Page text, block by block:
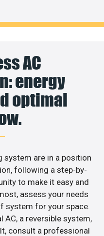
AC
energy
optimal
system are in a position
following a step-by-
to make it easy and
assess your needs
system for your space.
AC, a reversible system,
consult a professional